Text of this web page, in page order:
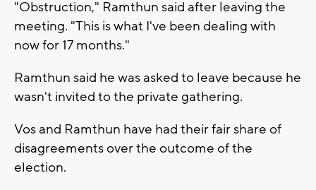
"Obstruction," Ramthun said after leaving the
meeting. "This is what I've been dealing with
now for 17 months."
Ramthun said he was asked to leave because he
wasn't invited to the private gathering.
Vos and Ramthun have had their fair share of
disagreements over the outcome of the
election.